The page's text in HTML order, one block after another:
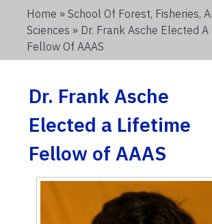
Home » School Of Forest, Fisheries,
Sciences » Dr. Frank Asche Elected
Fellow Of AAAS
Dr. Frank Asche
Elected a Lifetime
Fellow of AAAS